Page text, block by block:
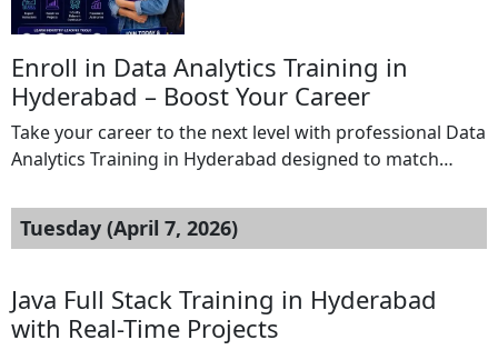
Enroll in Data Analytics Training in
Hyderabad – Boost Your Career
Take your career to the next level with professional Data
Analytics Training in Hyderabad designed to match
graduates, and working professionals aiming to build
strong analytical and technical skills. Our Data Analytics
covering Excel, SQL, Python, Power BI, and […]
Tuesday (April 7, 2026)
Java Full Stack Training in Hyderabad
with Real-Time Projects